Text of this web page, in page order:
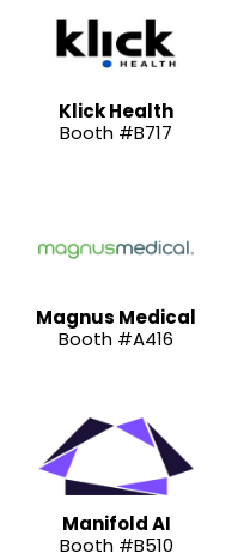
Klick Health
Booth #B717
Magnus Medical
Booth #A416
Manifold AI
Booth #B510